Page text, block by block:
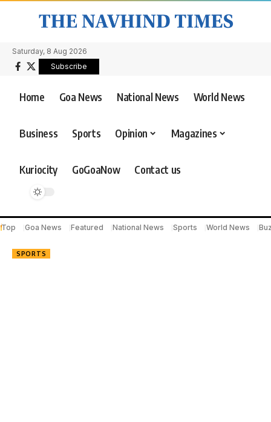
Saturday, 8 Aug 2026
Subscribe
Home Goa News National News World News
Business Sports Opinion Magazines
Kuriocity GoGoaNow Contact us
Top Goa News Featured National News Sports World News
SPORTS